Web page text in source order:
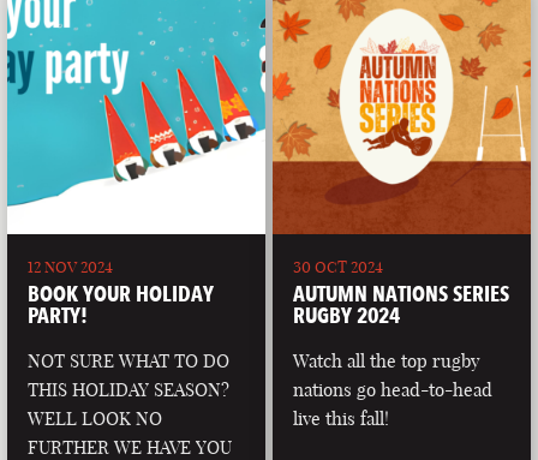
12 NOV 2024
BOOK YOUR HOLIDAY
PARTY!
NOT SURE WHAT TO DO
THIS HOLIDAY SEASON?
WELL LOOK NO
FURTHER WE HAVE YOU
30 OCT 2024
AUTUMN NATIONS SERIES
RUGBY 2024
Watch all the top rugby
nations go head-to-head
live this fall!